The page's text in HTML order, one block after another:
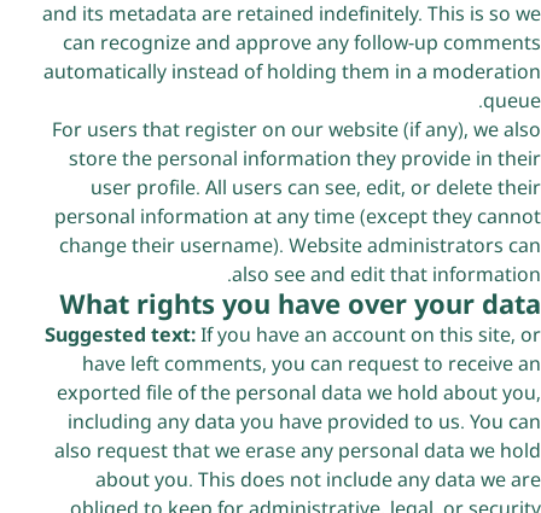
and its metadata are retained indefinitely. This is so we
can recognize and approve any follow-up comments
automatically instead of holding them in a moderation
queue.
For users that register on our website (if any), we also
store the personal information they provide in their
user profile. All users can see, edit, or delete their
personal information at any time (except they cannot
change their username). Website administrators can
also see and edit that information.
What rights you have over your data
Suggested text:If you have an account on this site, or
have left comments, you can request to receive an
exported file of the personal data we hold about you,
including any data you have provided to us. You can
also request that we erase any personal data we hold
about you. This does not include any data we are